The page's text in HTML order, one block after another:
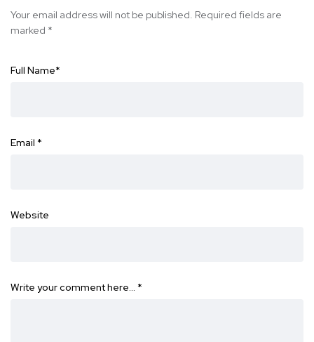
Your email address will not be published. Required fields are
marked *
Full Name*
Email *
Website
Write your comment here… *